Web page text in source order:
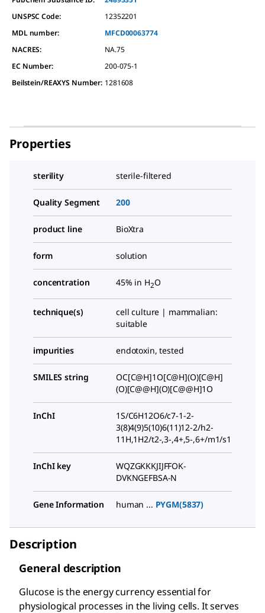
UNSPSC Code:
12352201
MDL number:
MFCD00063774
NACRES:
NA.75
EC Number:
200-075-1
Beilstein/REAXYS Number: 1281608
Properties
sterility sterile-filtered
Quality Segment 200
product line BioXtra
form solution
concentration 45% in H2O
technique(s)
cell culture | mammalian:
suitable
impurities endotoxin, tested
SMILES string
OC[C@H]1O[C@H](O)[C@H]
(O)[C@@H](O)[C@@H]1O
InChI
1S/C6H12O6/c7-1-2-
3(8)4(9)5(10)6(11)12-2/h2-
11H,1H2/t2-,3-,4+,5-,6+/m1/s1
InChI key
WQZGKKKJIJFFOK-
DVKNGEFBSA-N
Gene Information human ... PYGM(5837)
Description
General description
Glucose is the energy currency essential for
physiological processes in the living cells. It serves